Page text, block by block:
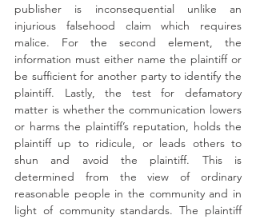
publisher is inconsequential unlike an
injurious falsehood claim which requires
malice. For the second element, the
information must either name the plaintiff or
be sufficient for another party to identify the
plaintiff. Lastly, the test for defamatory
matter is whether the communication lowers
or harms the plaintiff’s reputation, holds the
plaintiff up to ridicule, or leads others to
shun and avoid the plaintiff. This is
determined from the view of ordinary
reasonable people in the community and in
light of community standards. The plaintiff